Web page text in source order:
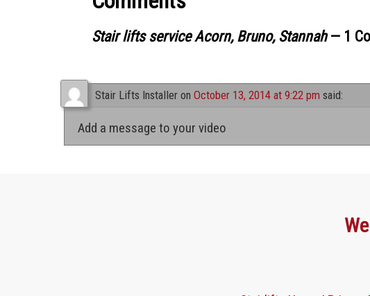
Stair lifts service Acorn, Bruno, Stannah— 1
Stair Lifts Installer onOctober 13, 2014 at 9:22 pm said:
Add a message to your video